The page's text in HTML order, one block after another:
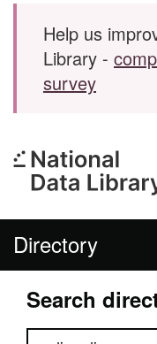
Help us
Library -
survey
Directory
Search